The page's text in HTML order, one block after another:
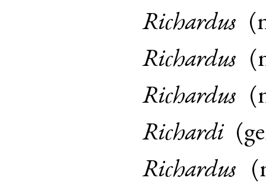
Richardus (
Richardus (
Richardus (
Richardi(
Richardus (